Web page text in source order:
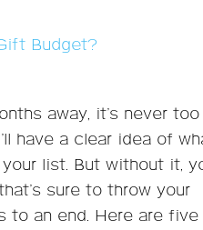
Budget?
away, it’s never
have a clear idea of
list. But without it,
sure to throw your
to an end. Here are five